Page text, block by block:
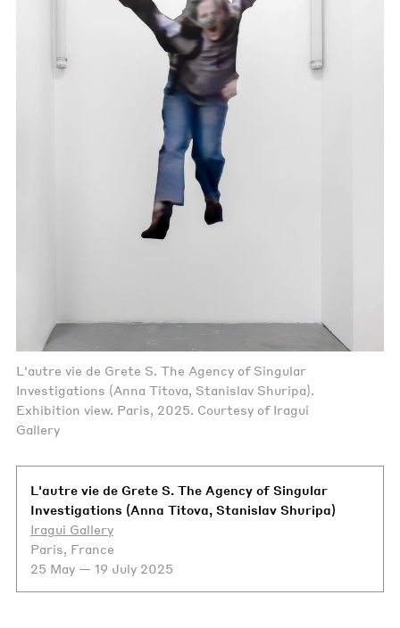
L'autre vie de Grete S. The Agency of Singular
Investigations (Anna Titova, Stanislav Shuripa).
Exhibition view. Paris, 2025. Courtesy of Iragui
Gallery
L'autre vie de Grete S. The Agency of Singular
Investigations (Anna Titova, Stanislav Shuripa)
Iragui Gallery
Paris, France
25 May — 19 July 2025